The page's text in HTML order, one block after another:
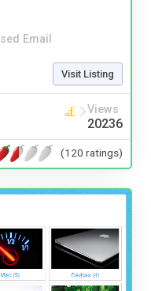
Email
Visit Listing
Views
20236
(120 ratings)